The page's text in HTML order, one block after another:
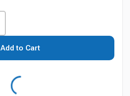
Add to Cart